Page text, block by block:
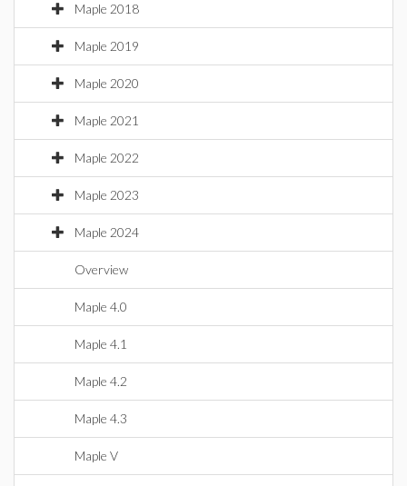
Maple 2018
Maple 2019
Maple 2020
Maple 2021
Maple 2022
Maple 2023
Maple 2024
Overview
Maple 4.0
Maple 4.1
Maple 4.2
Maple 4.3
Maple V